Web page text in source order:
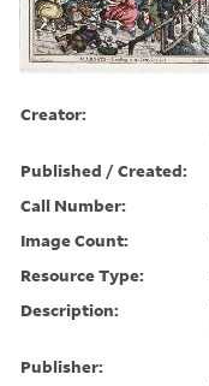
Creator:
Published / Created:
Call Number:
Image Count:
Resource Type:
Description:
Publisher: